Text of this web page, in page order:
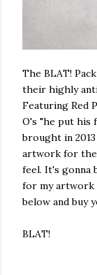
The BLAT!
their highly
Featuring Red
O's "he put his
brought in
artwork for
feel. It's gonna
for my artwork
below and buy
BLAT!